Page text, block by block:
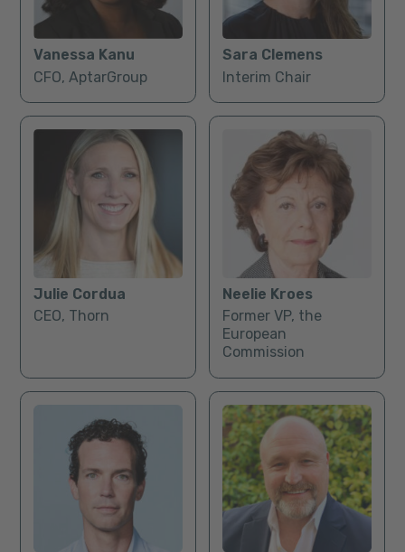
Vanessa Kanu
CFO, AptarGroup
Sara Clemens
Interim Chair
Julie Cordua
CEO, Thorn
Neelie Kroes
Former VP, the
European
Commission